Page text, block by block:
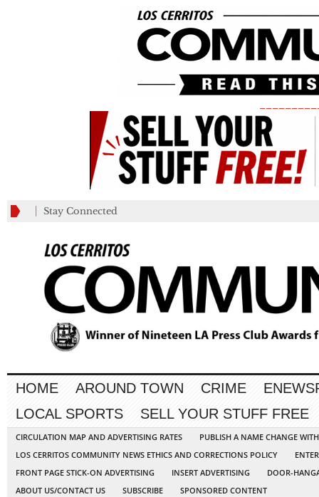
Stay Connected
HOME AROUND TOWN CRIME
LOCAL SPORTS
SELL YOUR STUFF FREE
CIRCULATION MAP AND ADVERTISING RATES
PUBLISH A NAME CHANGE
LOS CERRITOS COMMUNITY NEWS ETHICS AND CORRECTIONS POLICY
FRONT PAGE STICK-ON ADVERTISING
INSERT ADVERTISING
DOOR-
ABOUT US/CONTACT US
SUBSCRIBE SPONSORED CONTENT